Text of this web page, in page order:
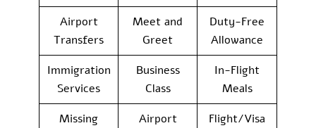
Airport
Transfers
Meet and
Greet
Duty-Free
Allowance
Immigration
Services
Business
Class
In-Flight
Meals
Missing
Airport
Flight/Visa